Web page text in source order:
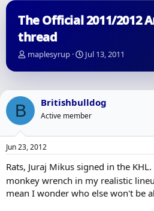
The Official 2011/2012
thread
T
r
a
s
a
r
t
e
r
maplesyrup
S
a
t
d
a
e
Jul 13, 2011
B Britishbulldog
Active member
Jun 23, 2012
Rats, Juraj Mikus signed in the
monkey wrench in my realistic
mean I wonder who else won't be